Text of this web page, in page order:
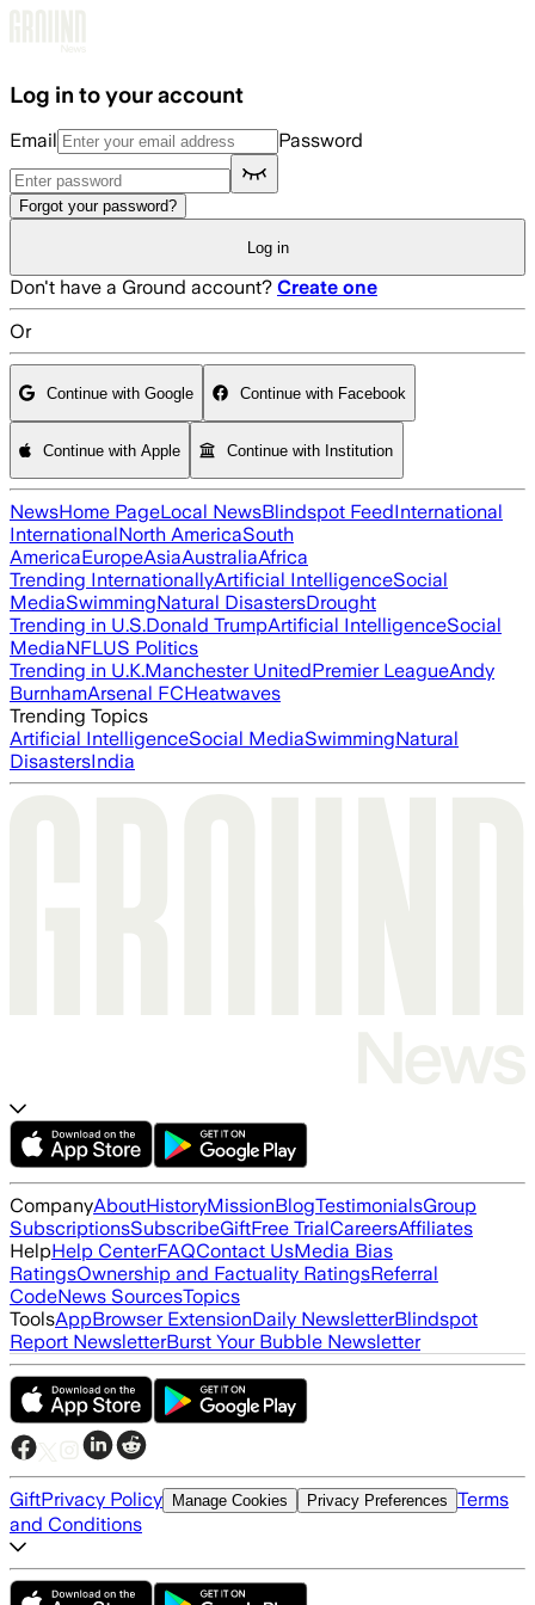
Log in to your account
Email Password
Forgot your password?
Log in
Don't have a Ground account? Create one
Or
Continue with Google Continue with Facebook
Continue with Apple Continue with Institution
NewsHome PageLocal NewsBlindspot FeedInternational
InternationalNorth AmericaSouth
AmericaEuropeAsiaAustraliaAfrica
Trending InternationallyArtificial IntelligenceSocial
MediaSwimmingNatural DisastersDrought
Trending in U.S.Donald TrumpArtificial IntelligenceSocial
MediaNFLUS Politics
Trending in U.K.Manchester UnitedPremier LeagueAndy
BurnhamArsenal FCHeatwaves
Trending Topics
Artificial IntelligenceSocial MediaSwimmingNatural
DisastersIndia
CompanyAboutHistoryMissionBlogTestimonialsGroup
SubscriptionsSubscribeGiftFree TrialCareersAffiliates
HelpHelp CenterFAQContact UsMedia Bias
RatingsOwnership and Factuality RatingsReferral
CodeNews SourcesTopics
ToolsAppBrowser ExtensionDaily NewsletterBlindspot
Report NewsletterBurst Your Bubble Newsletter
GiftPrivacy Policy Manage Cookies Privacy Preferences Terms
and Conditions